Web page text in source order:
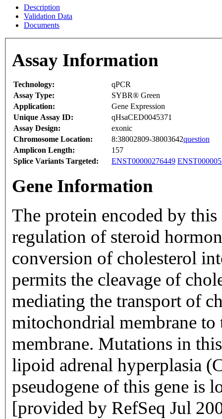
Description
Validation Data
Documents
Assay Information
Technology:
qPCR
Assay Type:
SYBR® Green
Application:
Gene Expression
Unique Assay ID:
qHsaCED0045371
Assay Design:
exonic
Chromosome Location:
8:38002809-38003642question
Amplicon Length:
157
Splice Variants Targeted:
ENST00000276449
Gene Information
The protein encoded by
regulation of steroid
conversion of cholesterol
permits the cleavage of
mediating the transport of
mitochondrial membrane
membrane. Mutations in
lipoid adrenal hyperplasia
pseudogene of this gene is
[provided by RefSeq Jul